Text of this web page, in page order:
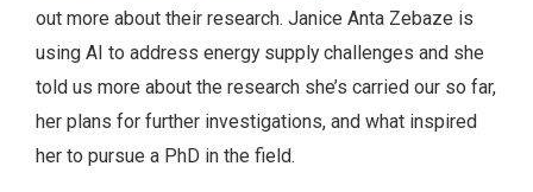
out more about their research. Janice Anta Zebaze is
using AI to address energy supply challenges and she
told us more about the research she’s carried our so far,
her plans for further investigations, and what inspired
her to pursue a PhD in the field.